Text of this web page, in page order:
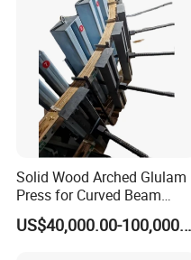
of small batch
production and to
to a greater extent.
Applicable to all
x 6 feet,4' x 8',4' x 9',6'
Solid Wood Arched Glulam
Press for Curved Beam
Composer